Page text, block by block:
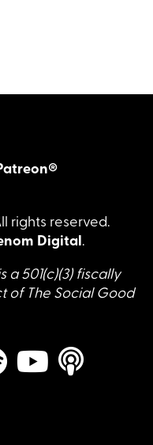
rights reserved.
Digital .
a 501(c)(3) fiscally
of The Social Good